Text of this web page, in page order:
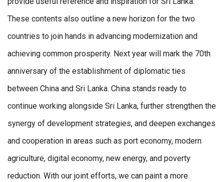
These contents also outline a new horizon for the two
countries to join hands in advancing modernization and
achieving common prosperity. Next year will mark the 70th
anniversary of the establishment of diplomatic ties
between China and Sri Lanka. China stands ready to
continue working alongside Sri Lanka, further strengthen the
synergy of development strategies, and deepen exchanges
and cooperation in areas such as port economy, modern
agriculture, digital economy, new energy, and poverty
reduction. With our joint efforts, we can paint a more